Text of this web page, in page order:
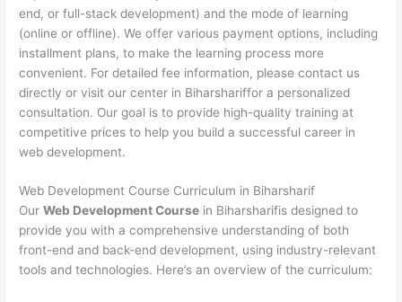
end, or full-stack development) and the mode of learning
(online or offline). We offer various payment options, including
installment plans, to make the learning process more
convenient. For detailed fee information, please contact us
directly or visit our center in Biharshariffor a personalized
consultation. Our goal is to provide high-quality training at
competitive prices to help you build a successful career in
web development.
Web Development Course Curriculum in Biharsharif
OurWeb Development Course in Biharsharifis designed to
provide you with a comprehensive understanding of both
front-end and back-end development, using industry-relevant
tools and technologies. Here’s an overview of the curriculum: